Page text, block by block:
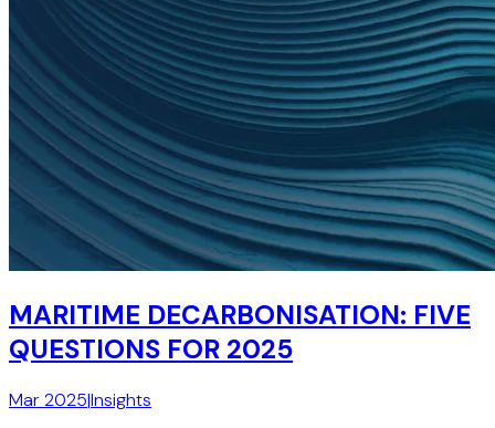
MARITIME DECARBONISATION: FIVE
QUESTIONS FOR 2025
Mar 2025|Insights